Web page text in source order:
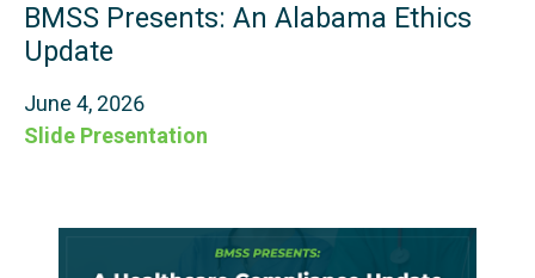
BMSS Presents: An Alabama Ethics
Update
June 4, 2026
Slide Presentation